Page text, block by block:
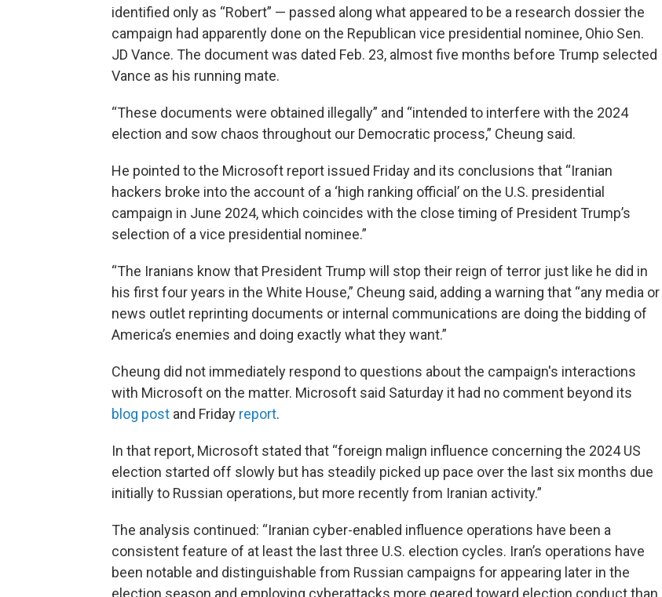
identified only as “Robert” — passed along what appeared to be a research dossier the
campaign had apparently done on the Republican vice presidential nominee, Ohio Sen.
JD Vance. The document was dated Feb. 23, almost five months before Trump selected
Vance as his running mate.
“These documents were obtained illegally” and “intended to interfere with the 2024
election and sow chaos throughout our Democratic process,” Cheung said.
He pointed to the Microsoft report issued Friday and its conclusions that “Iranian
hackers broke into the account of a ‘high ranking official’ on the U.S. presidential
campaign in June 2024, which coincides with the close timing of President Trump’s
selection of a vice presidential nominee.”
“The Iranians know that President Trump will stop their reign of terror just like he did in
his first four years in the White House,” Cheung said, adding a warning that “any media or
news outlet reprinting documents or internal communications are doing the bidding of
America’s enemies and doing exactly what they want.”
Cheung did not immediately respond to questions about the campaign's interactions
with Microsoft on the matter. Microsoft said Saturday it had no comment beyond its
blog post and Friday report.
In that report, Microsoft stated that “foreign malign influence concerning the 2024 US
election started off slowly but has steadily picked up pace over the last six months due
initially to Russian operations, but more recently from Iranian activity.”
The analysis continued: “Iranian cyber-enabled influence operations have been a
consistent feature of at least the last three U.S. election cycles. Iran’s operations have
been notable and distinguishable from Russian campaigns for appearing later in the
election season and employing cyberattacks more geared toward election conduct than